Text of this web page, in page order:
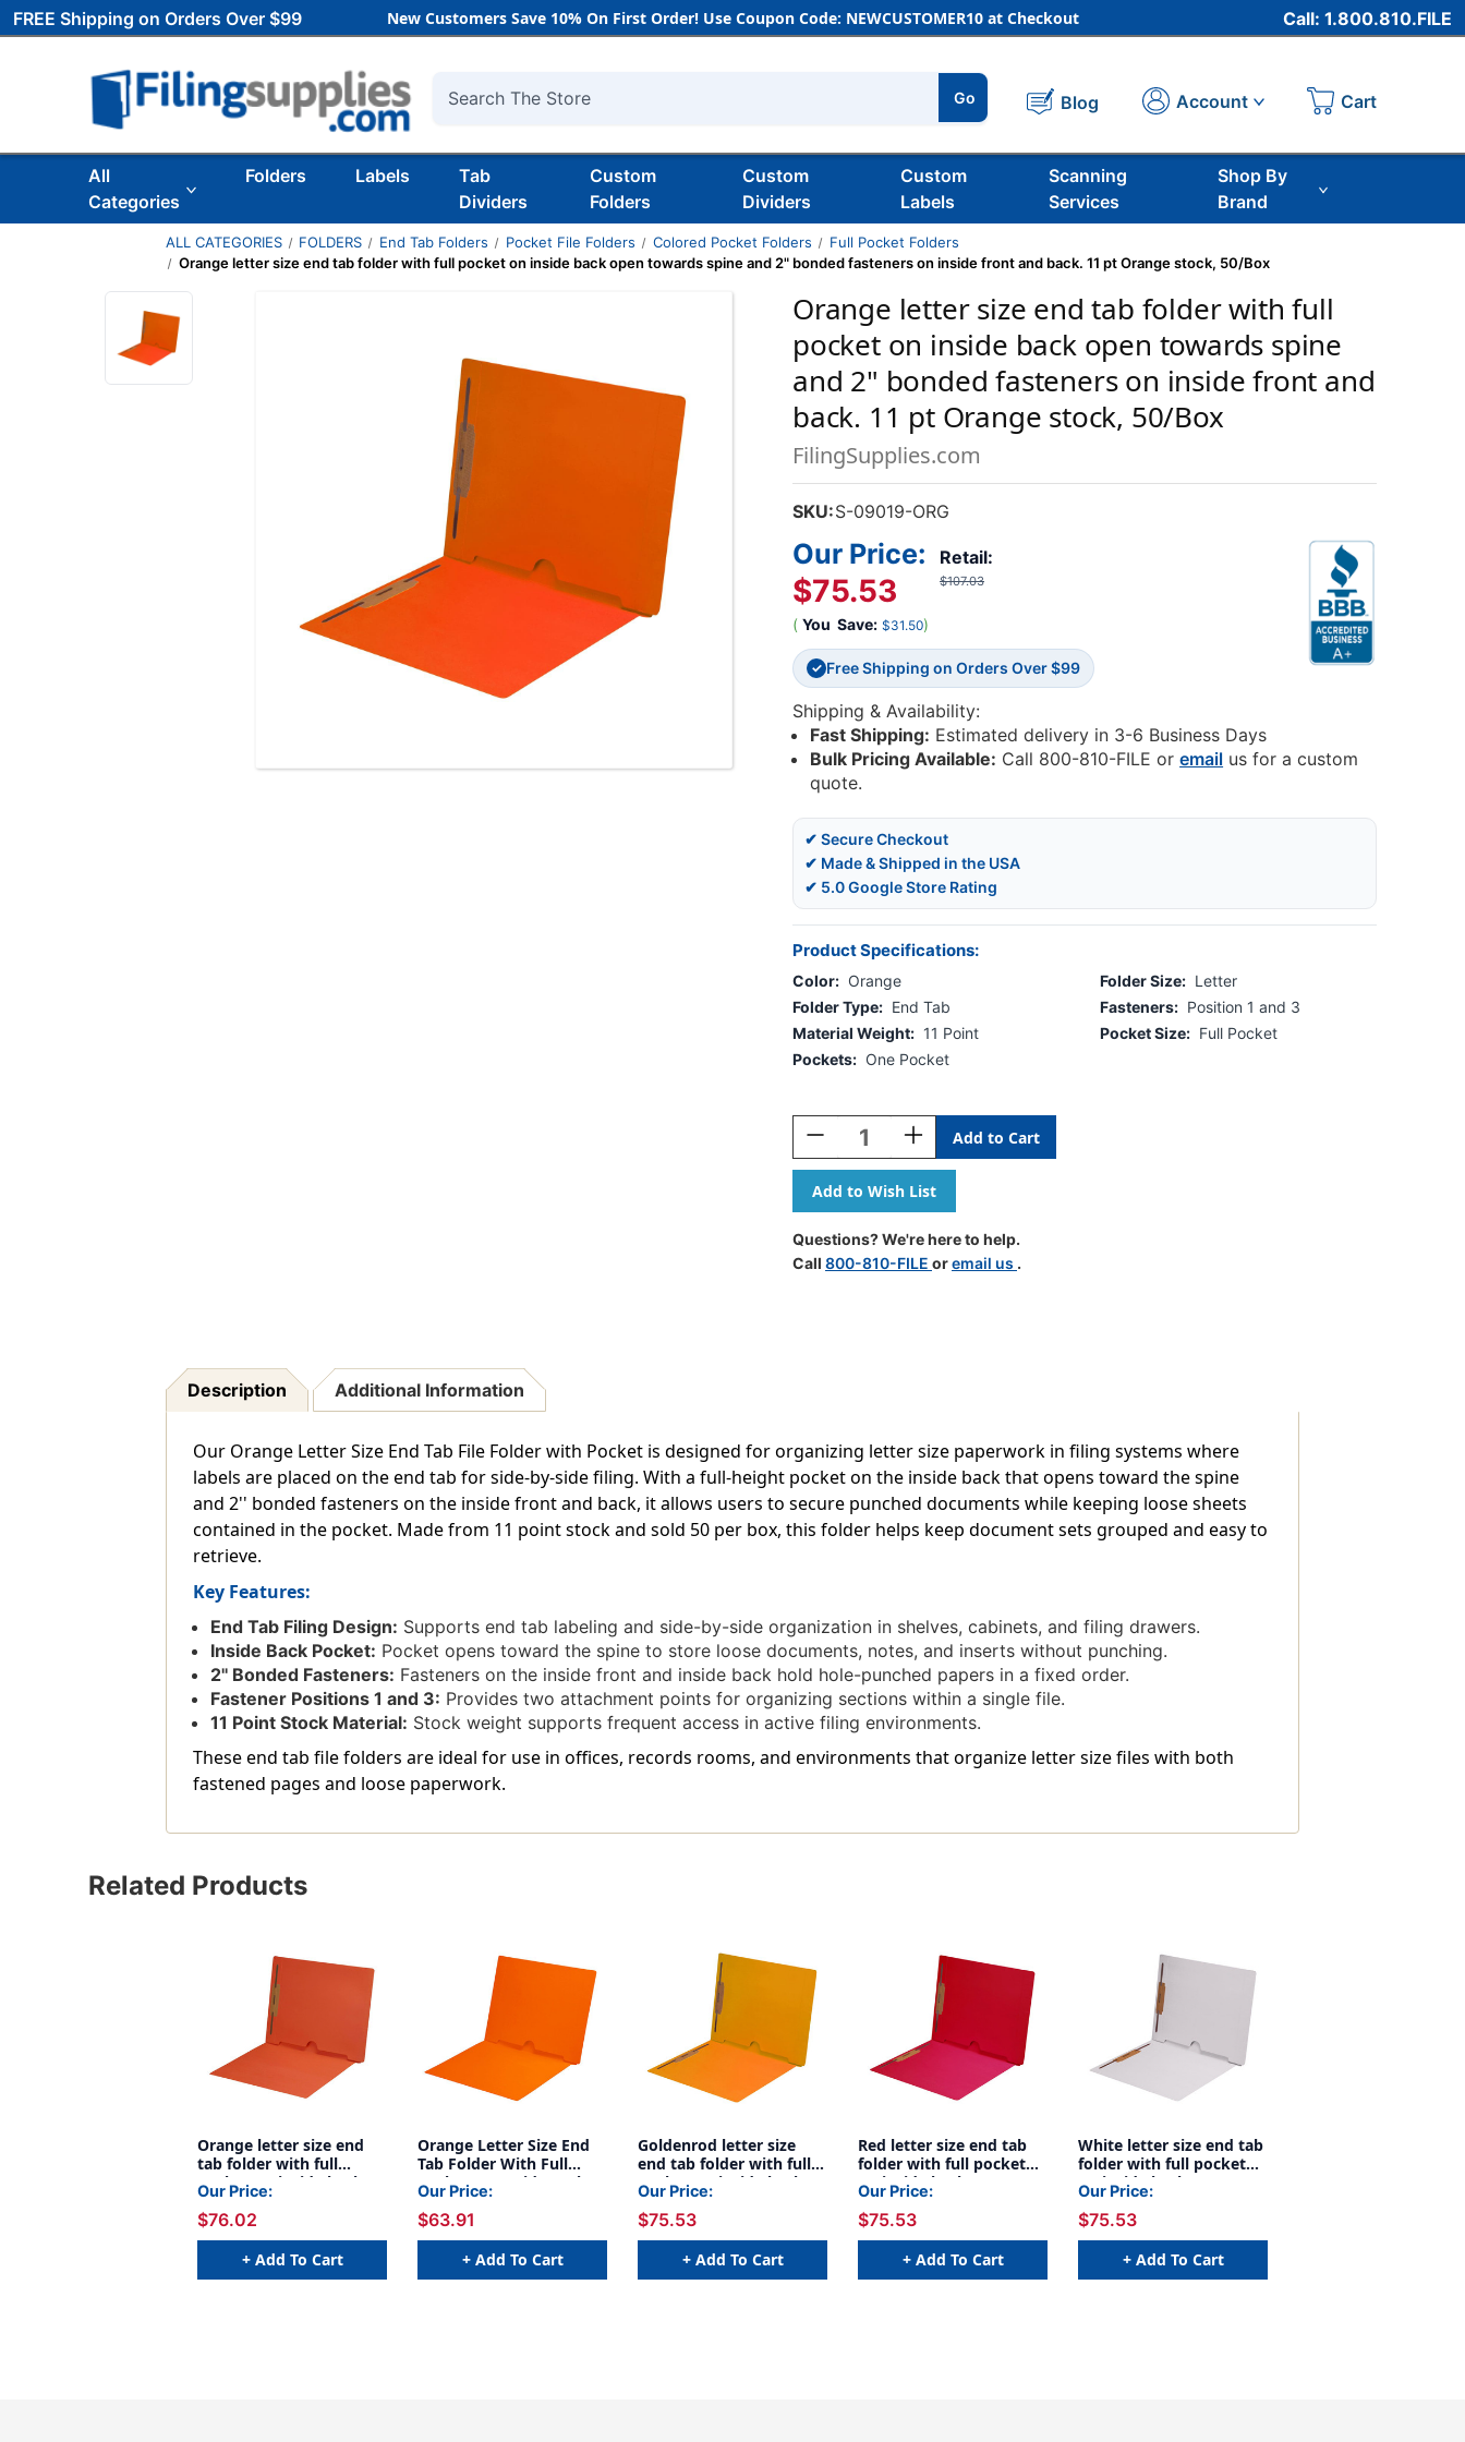
FREE Shipping on Orders Over $99 New Customers Save 10% On First Order! Use Coupon Code: NEWCUSTOMER10 at Checkout Call: 1.800.810.FILE
Search
Go Blog Account Cart
All
Categories
Folders Labels
Tab
Dividers
Custom
Folders
Custom
Dividers
Custom
Labels
Scanning
Services
Shop By
Brand
ALL CATEGORIES FOLDERS End Tab Folders Pocket File Folders Colored Pocket Folders
Full Pocket Folders
Orange letter size end tab folder with full pocket on inside back open towards spine and 2" bonded fasteners on inside front and back. 11 pt Orange stock, 50/Box
Orange letter size end tab folder with full
pocket on inside back open towards spine
and 2" bonded fasteners on inside front and
back. 11 pt Orange stock, 50/Box
FilingSupplies.com
SKU:S-09019-ORG
Retail:
$107.03
Our Price:
$75.53
( You Save: $31.50)
✓ Free Shipping on Orders Over $99
Shipping & Availability:
Fast Shipping: Estimated delivery in 3-6 Business Days
Bulk Pricing Available: Call 800-810-FILE oremail us for a custom
quote.
✔ Secure Checkout
✔ Made & Shipped in the USA
✔ 5.0 Google Store Rating
Product Specifications:
Color: Orange Folder Size: Letter
Folder Type: End Tab Fasteners: Position 1 and 3
Material Weight: 11 Point Pocket Size: Full Pocket
Pockets: One Pocket
Stock:
Decrease
Quantity
Of
Orange
Letter
Size
End
Tab
Open
Towards
Spine
And
2"
Front
And
Back.
11
Orange
Stock,
Increase
Quantity
Of
Orange
Letter
Size
End
Tab
Open
Towards
Spine
And
2"
Bonded
Front
And
Back.
11
Pt
Orange
Stock,
Questions? We're here to help.
Call 800-810-FILE oremail us .
Description Additional Information
Our Orange Letter Size End Tab File Folder with Pocket is designed for organizing letter size paperwork in filing systems where
labels are placed on the end tab for side-by-side filing. With a full-height pocket on the inside back that opens toward the spine
and 2'' bonded fasteners on the inside front and back, it allows users to secure punched documents while keeping loose sheets
contained in the pocket. Made from 11 point stock and sold 50 per box, this folder helps keep document sets grouped and easy to
retrieve.
Key Features:
End Tab Filing Design: Supports end tab labeling and side-by-side organization in shelves, cabinets, and filing drawers.
Inside Back Pocket: Pocket opens toward the spine to store loose documents, notes, and inserts without punching.
2'' Bonded Fasteners: Fasteners on the inside front and inside back hold hole-punched papers in a fixed order.
Fastener Positions 1 and 3: Provides two attachment points for organizing sections within a single file.
11 Point Stock Material: Stock weight supports frequent access in active filing environments.
These end tab file folders are ideal for use in offices, records rooms, and environments that organize letter size files with both
fastened pages and loose paperwork.
Related Products
Orange letter size end
tab folder with full
pocket on inside back
open towards spine and
2" bonded fastener on
inside back. 11 pt
Orange stock, 50/Box
Our Price:
$76.02
+ Add To Cart
Orange Letter Size End
Tab Folder With Full
Pocket On Inside Back
Open Towards Spine. 11
Pt Orange Stock, 50/box
Our Price:
$63.91
+ Add To Cart
Goldenrod letter size
end tab folder with full
pocket on inside back
open towards spine and
2" bonded fasteners on
inside front and back. 11
pt Goldenrod stock,
50/Box
Our Price:
$75.53
+ Add To Cart
Red letter size end tab
folder with full pocket
on inside back open
towards spine and 2"
bonded fasteners on
inside front and back. 11
pt Red stock, 50/Box
Our Price:
$75.53
+ Add To Cart
White letter size end tab
folder with full pocket
on inside back open
towards spine and 2"
bonded fasteners on
inside front and back. 11
pt White stock, 50/Box
Our Price:
$75.53
+ Add To Cart